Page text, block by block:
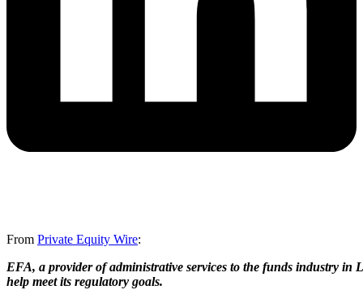
From Private Equity Wire:
EFA, a provider of administrative services to the funds industry in
help meet its regulatory goals.